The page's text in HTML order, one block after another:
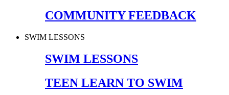
COMMUNITY FEEDBACK
SWIM LESSONS
SWIM LESSONS
TEEN LEARN TO SWIM